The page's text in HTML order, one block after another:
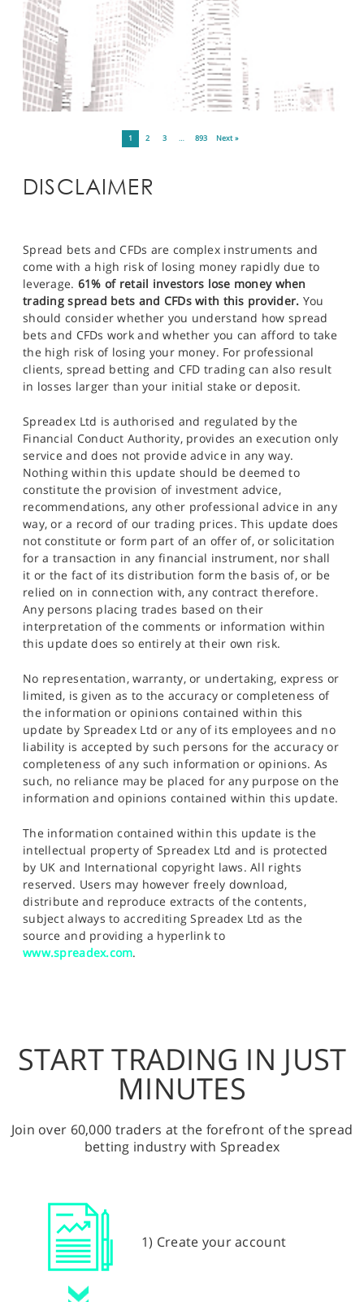
1 2 3 … 893 Next »
DISCLAIMER
Spread bets and CFDs are complex instruments and
come with a high risk of losing money rapidly due to
leverage. 61% of retail investors lose money when
trading spread bets and CFDs with this provider. You
should consider whether you understand how spread
bets and CFDs work and whether you can afford to take
the high risk of losing your money. For professional
clients, spread betting and CFD trading can also result
in losses larger than your initial stake or deposit.
Spreadex Ltd is authorised and regulated by the
Financial Conduct Authority, provides an execution only
service and does not provide advice in any way.
Nothing within this update should be deemed to
constitute the provision of investment advice,
recommendations, any other professional advice in any
way, or a record of our trading prices. This update does
not constitute or form part of an offer of, or solicitation
for a transaction in any financial instrument, nor shall
it or the fact of its distribution form the basis of, or be
relied on in connection with, any contract therefore.
Any persons placing trades based on their
interpretation of the comments or information within
this update does so entirely at their own risk.
No representation, warranty, or undertaking, express or
limited, is given as to the accuracy or completeness of
the information or opinions contained within this
update by Spreadex Ltd or any of its employees and no
liability is accepted by such persons for the accuracy or
completeness of any such information or opinions. As
such, no reliance may be placed for any purpose on the
information and opinions contained within this update.
The information contained within this update is the
intellectual property of Spreadex Ltd and is protected
by UK and International copyright laws. All rights
reserved. Users may however freely download,
distribute and reproduce extracts of the contents,
subject always to accrediting Spreadex Ltd as the
source and providing a hyperlink to
www.spreadex.com.
START TRADING IN JUST
MINUTES
Join over 60,000 traders at the forefront of the spread
betting industry with Spreadex
1) Create your account